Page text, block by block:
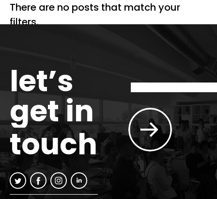
There are no posts that match your
filters.
let’s
get in
touch